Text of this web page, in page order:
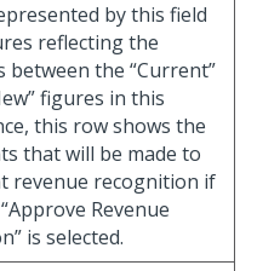
by this field
reflecting the
between the “Current”
figures in this
this row shows the
that will be made to
revenue recognition if
Revenue
is selected.